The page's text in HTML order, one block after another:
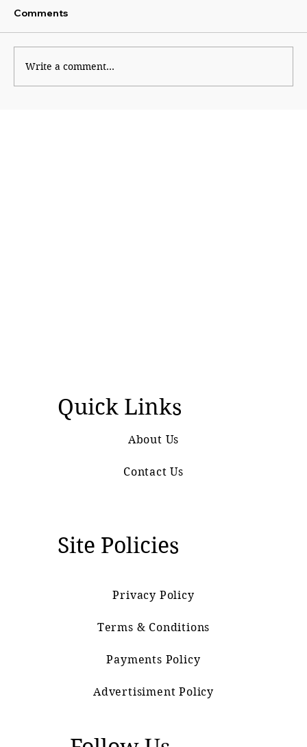
Comments
Write a comment...
Quick Links
About Us
Contact Us
Site Policies
Privacy Policy
Terms & Conditions
Payments Policy
Advertisiment Policy